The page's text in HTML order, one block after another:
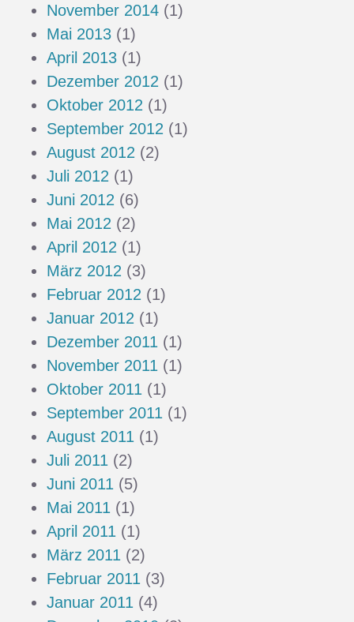
November 2014 (1)
Mai 2013 (1)
April 2013 (1)
Dezember 2012 (1)
Oktober 2012 (1)
September 2012 (1)
August 2012 (2)
Juli 2012 (1)
Juni 2012 (6)
Mai 2012 (2)
April 2012 (1)
März 2012 (3)
Februar 2012 (1)
Januar 2012 (1)
Dezember 2011 (1)
November 2011 (1)
Oktober 2011 (1)
September 2011 (1)
August 2011 (1)
Juli 2011 (2)
Juni 2011 (5)
Mai 2011 (1)
April 2011 (1)
März 2011 (2)
Februar 2011 (3)
Januar 2011 (4)